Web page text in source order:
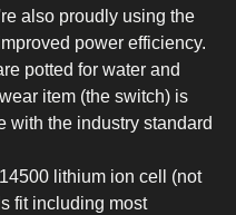
also proudly using the
power efficiency.
potted for water and
item (the switch) is
with the industry standard
lithium ion cell (not
fit including most